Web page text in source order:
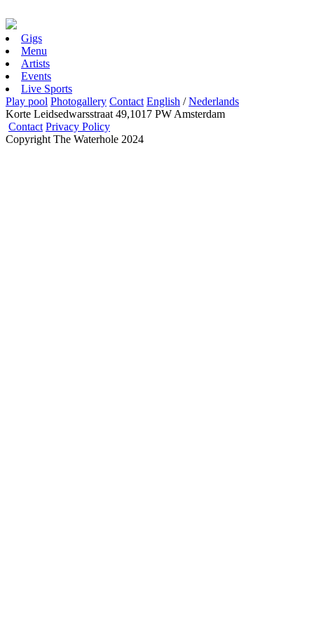
Gigs
Menu
Artists
Events
Live Sports
Play pool Photogallery Contact English /Nederlands
Korte Leidsedwarsstraat 49,1017 PW Amsterdam
Contact Privacy Policy
Copyright The Waterhole 2024